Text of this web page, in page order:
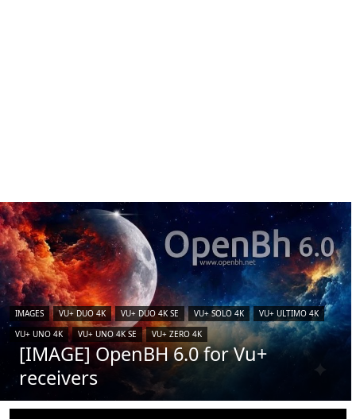
IMAGES VU+ DUO 4K VU+ DUO 4K SE VU+ SOLO 4K
VU+ ULTIMO 4K
VU+ UNO 4K
VU+ UNO 4K SE VU+ ZERO 4K
[IMAGE] OpenBH 6.0 for Vu+
receivers